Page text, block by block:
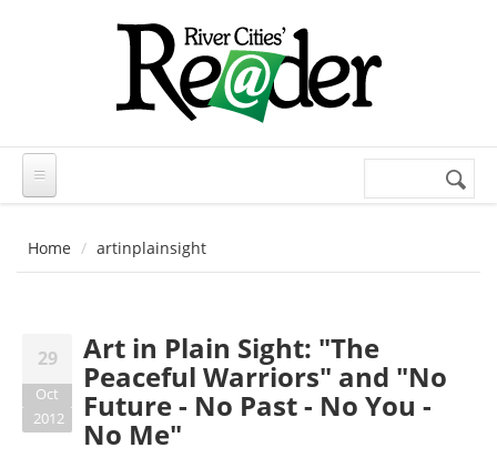
Search
Home artinplainsight
29
Oct
2012
Art in Plain Sight: "The
Peaceful Warriors" and "No
Future - No Past - No You -
No Me"